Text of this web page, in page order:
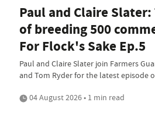
Paul and Claire Slater:
of breeding 500
For Flock's Sake Ep.5
Paul and Claire Slater join Farmers
and Tom Ryder for the latest episode
04 August 2026 • 1 min read